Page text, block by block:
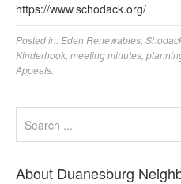
https://www.schodack.org/
Posted in: Eden Renewables
Kinderhook meeting minutes
Appeals.
About Duanesburg